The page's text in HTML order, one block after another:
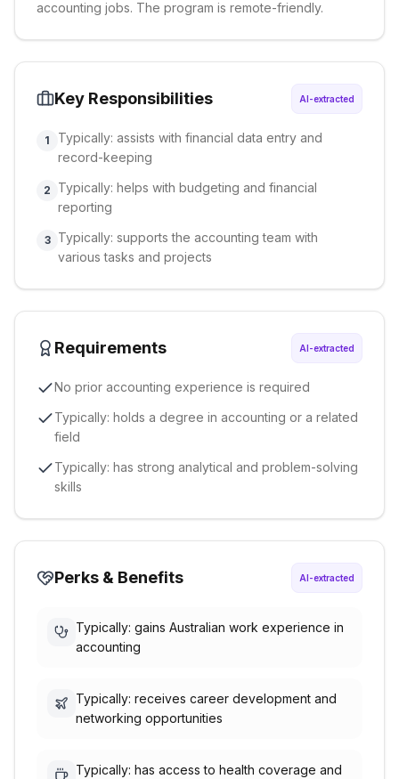
accounting jobs. The program is remote-friendly.
Key Responsibilities AI-extracted
1
Typically: assists with financial data entry and
record-keeping
2
Typically: helps with budgeting and financial
reporting
3
Typically: supports the accounting team with
various tasks and projects
Requirements AI-extracted
No prior accounting experience is required
Typically: holds a degree in accounting or a related
field
Typically: has strong analytical and problem-solving
skills
Perks & Benefits AI-extracted
Typically: gains Australian work experience in
accounting
Typically: receives career development and
networking opportunities
Typically: has access to health coverage and